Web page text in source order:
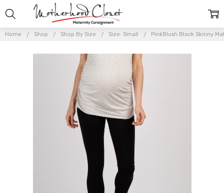
Home Shop Shop By Size Size: Small PinkBlush Black Skinny